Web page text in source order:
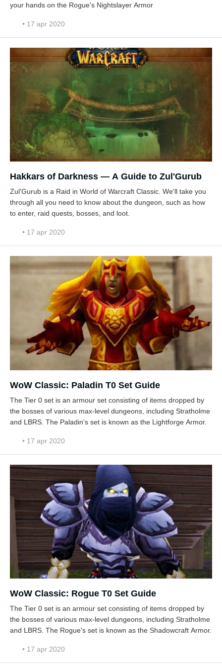
your hands on the Rogue's Nightslayer Armor
• 17 apr 2020
Hakkars of Darkness — A Guide to Zul'Gurub
Zul'Gurub is a Raid in World of Warcraft Classic. We'll take you
through all you need to know about the dungeon, such as how
to enter, raid quests, bosses, and loot.
• 17 apr 2020
WoW Classic: Paladin T0 Set Guide
The Tier 0 set is an armour set consisting of items dropped by
the bosses of various max-level dungeons, including Stratholme
and LBRS. The Paladin's set is known as the Lightforge Armor.
• 17 apr 2020
WoW Classic: Rogue T0 Set Guide
The Tier 0 set is an armour set consisting of items dropped by
the bosses of various max-level dungeons, including Stratholme
and LBRS. The Rogue's set is known as the Shadowcraft Armor.
• 17 apr 2020